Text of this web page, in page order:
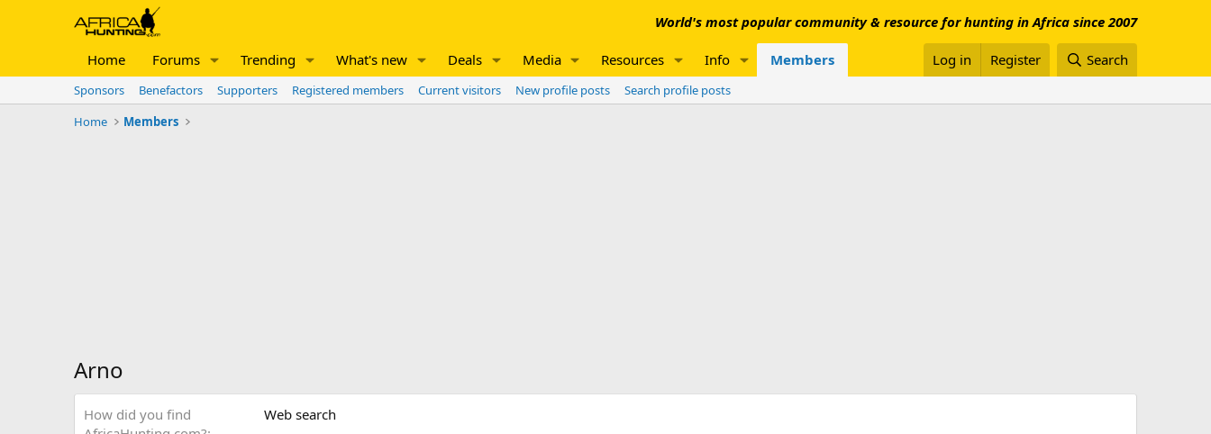
World's most popular community & resource for hunting in Africa since 2007
Home Forums Trending What's new Deals Media Resources Info Members Log in Register Search
Sponsors Benefactors Supporters Registered members Current visitors New profile posts
Search profile posts
Home
Members
Arno
How did you find
Web search